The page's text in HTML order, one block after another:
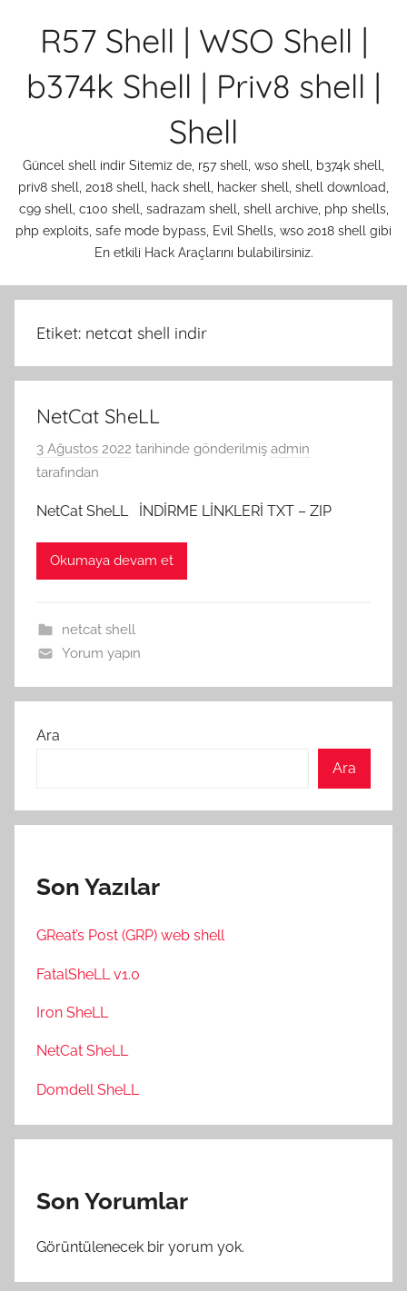
R57 Shell | WSO Shell |
b374k Shell | Priv8 shell |
Shell
Güncel shell indir Sitemiz de, r57 shell, wso shell, b374k shell,
priv8 shell, 2018 shell, hack shell, hacker shell, shell download,
c99 shell, c100 shell, sadrazam shell, shell archive, php shells,
php exploits, safe mode bypass, Evil Shells, wso 2018 shell gibi
En etkili Hack Araçlarını bulabilirsiniz.
Etiket: netcat shell indir
NetCat SheLL
3 Ağustos 2022 tarihinde gönderilmiş admin
tarafından
NetCat SheLL İNDİRME LİNKLERİ TXT – ZIP
Okumaya devam et
netcat shell
Yorum yapın
Ara
Ara
Son Yazılar
GReat’s Post (GRP) web shell
FatalSheLL v1.0
Iron SheLL
NetCat SheLL
Domdell SheLL
Son Yorumlar
Görüntülenecek bir yorum yok.